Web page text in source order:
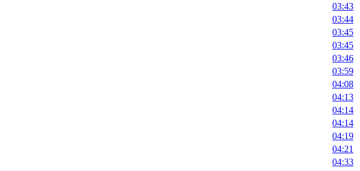
03:43
03:44
03:45
03:45
03:46
03:59
04:08
04:13
04:14
04:14
04:19
04:21
04:33